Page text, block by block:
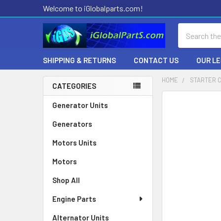
Welcome to iGlobalparts.com!
SHIPPING & RETURNS CONTACT US OUR
Sidebar
CATEGORIES
Generator Units
Generators
Motors Units
Motors
Shop All
Engine Parts
Alternator Units
HOME STARTER